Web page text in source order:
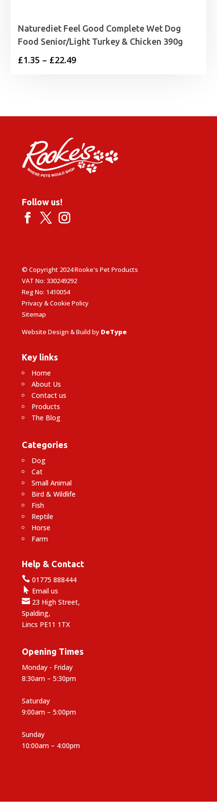
Naturediet Feel Good Complete Wet Dog
Food Senior/Light Turkey & Chicken 390g
£1.35 – £22.49Price
£22.49
Follow us!
© Copyright 2024 Rooke's Pet Products
VAT No: 330249292
Reg No: 1410054
Privacy & Cookie Policy
Sitemap
Website Design & Build by DeType
Key links
Home
About Us
Contact us
Products
The Blog
Categories
Dog
Cat
Small Animal
Bird & Wildlife
Fish
Reptile
Horse
Farm
Help & Contact
01775 888444
 Email us
23 High Street,
Spalding,
Lincs PE11 1TX
Opening Times
Monday - Friday
8:30am – 5:30pm
Saturday
9:00am – 5:00pm
Sunday
10:00am – 4:00pm